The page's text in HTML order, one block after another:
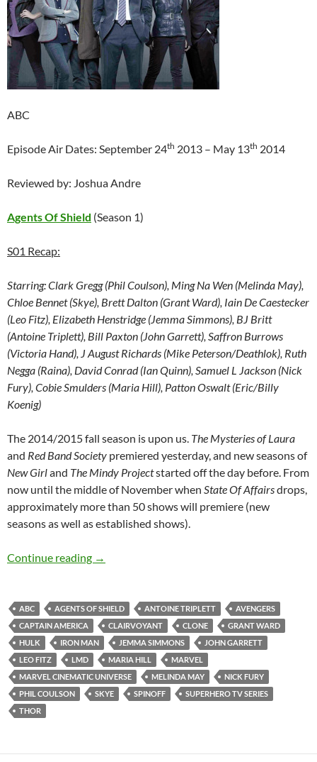
ABC
Episode Air Dates: September 24th 2013 – May 13th 2014
Reviewed by: Joshua Andre
Agents Of Shield (Season 1)
S01 Recap:
Starring:Clark Gregg (Phil Coulson), Ming Na Wen (Melinda May),
Chloe Bennet (Skye), Brett Dalton (Grant Ward), Iain De Caestecker
(Leo Fitz), Elizabeth Henstridge (Jemma Simmons), BJ Britt
(Antoine Triplett), Bill Paxton (John Garrett), Saffron Burrows
(Victoria Hand), J August Richards (Mike Peterson/Deathlok), Ruth
Negga (Raina), David Conrad (Ian Quinn), Samuel L Jackson (Nick
Fury), Cobie Smulders (Maria Hill), Patton Oswalt (Eric/Billy
Koenig)
The 2014/2015 fall season is upon us. The Mysteries of Laura
and Red Band Society premiered yesterday, and new seasons of
New Girland The Mindy Projectstarted off the day before. From
now until the middle of November when State Of Affairsdrops,
approximately more than 50 shows will premiere (new
seasons as well as established shows).
Continue reading Agents Of Shield (Season 1 Recap)
→
ABC AGENTS OF SHIELD ANTOINE TRIPLETT
AVENGERS
CAPTAIN AMERICA
CLAIRVOYANT CLONE
GRANT WARD
HULK
IRON MAN JEMMA SIMMONS
JOHN GARRETT
LEO FITZ
LMD MARIA HILL
MARVEL
MARVEL CINEMATIC UNIVERSE
MELINDA MAY
NICK FURY
PHIL COULSON
SKYE SPINOFF
SUPERHERO TV SERIES
THOR